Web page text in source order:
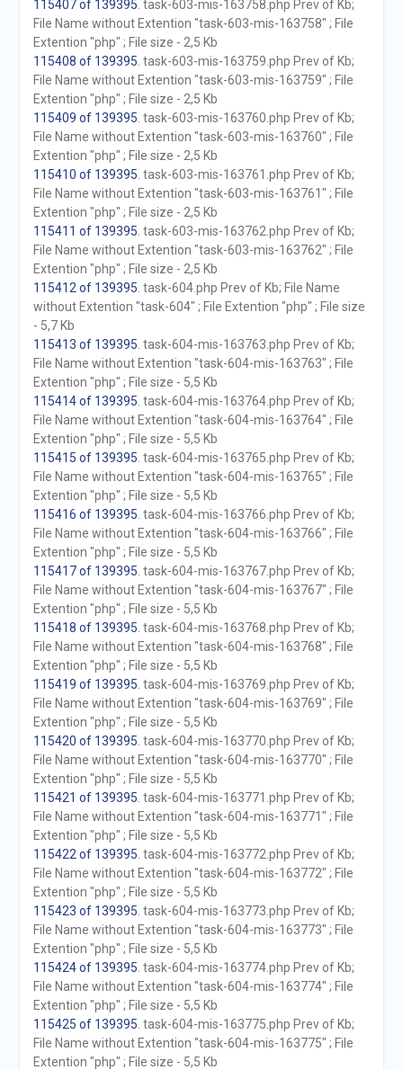
115407 of 139395 . task-603-mis-163758.php Prev of Kb;
File Name without Extention "task-603-mis-163758" ; File
Extention "php" ; File size - 2,5 Kb
115408 of 139395 . task-603-mis-163759.php Prev of Kb;
File Name without Extention "task-603-mis-163759" ; File
Extention "php" ; File size - 2,5 Kb
115409 of 139395 . task-603-mis-163760.php Prev of Kb;
File Name without Extention "task-603-mis-163760" ; File
Extention "php" ; File size - 2,5 Kb
115410 of 139395 . task-603-mis-163761.php Prev of Kb;
File Name without Extention "task-603-mis-163761" ; File
Extention "php" ; File size - 2,5 Kb
115411 of 139395 . task-603-mis-163762.php Prev of Kb;
File Name without Extention "task-603-mis-163762" ; File
Extention "php" ; File size - 2,5 Kb
115412 of 139395 . task-604.php Prev of Kb; File Name
without Extention "task-604" ; File Extention "php" ; File size
- 5,7 Kb
115413 of 139395 . task-604-mis-163763.php Prev of Kb;
File Name without Extention "task-604-mis-163763" ; File
Extention "php" ; File size - 5,5 Kb
115414 of 139395 . task-604-mis-163764.php Prev of Kb;
File Name without Extention "task-604-mis-163764" ; File
Extention "php" ; File size - 5,5 Kb
115415 of 139395 . task-604-mis-163765.php Prev of Kb;
File Name without Extention "task-604-mis-163765" ; File
Extention "php" ; File size - 5,5 Kb
115416 of 139395 . task-604-mis-163766.php Prev of Kb;
File Name without Extention "task-604-mis-163766" ; File
Extention "php" ; File size - 5,5 Kb
115417 of 139395 . task-604-mis-163767.php Prev of Kb;
File Name without Extention "task-604-mis-163767" ; File
Extention "php" ; File size - 5,5 Kb
115418 of 139395 . task-604-mis-163768.php Prev of Kb;
File Name without Extention "task-604-mis-163768" ; File
Extention "php" ; File size - 5,5 Kb
115419 of 139395 . task-604-mis-163769.php Prev of Kb;
File Name without Extention "task-604-mis-163769" ; File
Extention "php" ; File size - 5,5 Kb
115420 of 139395 . task-604-mis-163770.php Prev of Kb;
File Name without Extention "task-604-mis-163770" ; File
Extention "php" ; File size - 5,5 Kb
115421 of 139395 . task-604-mis-163771.php Prev of Kb;
File Name without Extention "task-604-mis-163771" ; File
Extention "php" ; File size - 5,5 Kb
115422 of 139395 . task-604-mis-163772.php Prev of Kb;
File Name without Extention "task-604-mis-163772" ; File
Extention "php" ; File size - 5,5 Kb
115423 of 139395 . task-604-mis-163773.php Prev of Kb;
File Name without Extention "task-604-mis-163773" ; File
Extention "php" ; File size - 5,5 Kb
115424 of 139395 . task-604-mis-163774.php Prev of Kb;
File Name without Extention "task-604-mis-163774" ; File
Extention "php" ; File size - 5,5 Kb
115425 of 139395 . task-604-mis-163775.php Prev of Kb;
File Name without Extention "task-604-mis-163775" ; File
Extention "php" ; File size - 5,5 Kb